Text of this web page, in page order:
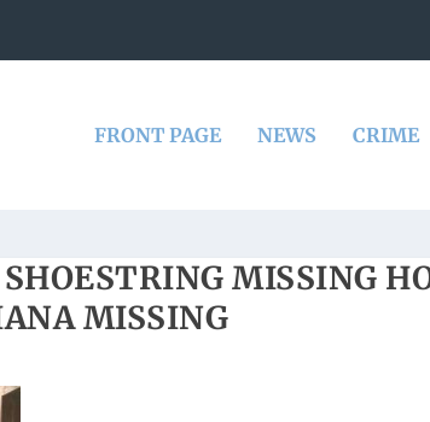
FRONT PAGE NEWS CRIME
MISSING
MISSING